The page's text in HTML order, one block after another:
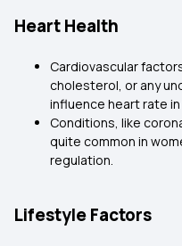
Heart Health
Cardiovascular
cholesterol, or any
influence heart rate in
Conditions, like
quite common in
regulation.
Lifestyle Factors